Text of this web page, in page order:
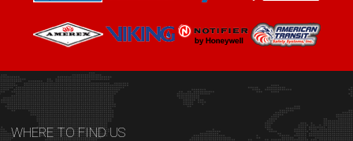
WHERE TO FIND US